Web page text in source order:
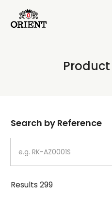
Write your search query
Dial
Case
Strap
Search by Reference
Results299